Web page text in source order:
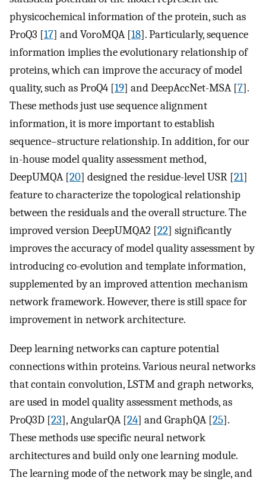
physicochemical information of the protein, such as
ProQ3 [17] and VoroMQA [18]. Particularly, sequence
information implies the evolutionary relationship of
proteins, which can improve the accuracy of model
quality, such as ProQ4 [19] and DeepAccNet-MSA [7].
These methods just use sequence alignment
information, it is more important to establish
sequence–structure relationship. In addition, for our
in-house model quality assessment method,
DeepUMQA [20] designed the residue-level USR [21]
feature to characterize the topological relationship
between the residuals and the overall structure. The
improved version DeepUMQA2 [22] significantly
improves the accuracy of model quality assessment by
introducing co-evolution and template information,
supplemented by an improved attention mechanism
network framework. However, there is still space for
improvement in network architecture.
Deep learning networks can capture potential
connections within proteins. Various neural networks
that contain convolution, LSTM and graph networks,
are used in model quality assessment methods, as
ProQ3D [23], AngularQA [24] and GraphQA [25].
These methods use specific neural network
architectures and build only one learning module.
The learning mode of the network may be single, and